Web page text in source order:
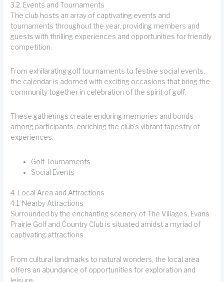
3.2. Events and Tournaments
The club hosts an array of captivating events and
tournaments throughout the year, providing members and
guests with thrilling experiences and opportunities for friendly
competition.
From exhilarating golf tournaments to festive social events,
the calendar is adorned with exciting occasions that bring the
community together in celebration of the spirit of golf.
These gatherings create enduring memories and bonds
among participants, enriching the club's vibrant tapestry of
experiences.
Golf Tournaments
Social Events
4. Local Area and Attractions
4.1. Nearby Attractions
Surrounded by the enchanting scenery of The Villages, Evans
Prairie Golf and Country Club is situated amidst a myriad of
captivating attractions.
From cultural landmarks to natural wonders, the local area
offers an abundance of opportunities for exploration and
leisure.